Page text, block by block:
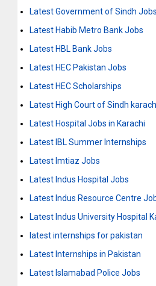
Latest Government of Sindh Jobs
Latest Habib Metro Bank Jobs
Latest HBL Bank Jobs
Latest HEC Pakistan Jobs
Latest HEC Scholarships
Latest High Court of Sindh
Latest Hospital Jobs in Karachi
Latest IBL Summer Internships
Latest Imtiaz Jobs
Latest Indus Hospital Jobs
Latest Indus Resource Centre
Latest Indus University Hospital
latest internships for pakistan
Latest Internships in Pakistan
Latest Islamabad Police Jobs